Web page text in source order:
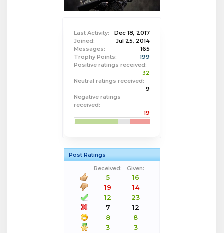
Last Activity:
Dec 18, 2017
Joined:
Jul 25, 2014
Messages:
165
Trophy Points:
199
Positive ratings received:
32
Neutral ratings received:
9
Negative ratings
received:
19
Post Ratings
Received:
Given:
5
16
19
14
12
23
7
12
8
8
3
3